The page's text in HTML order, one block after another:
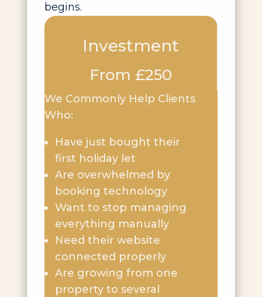
begins.
Investment
From £250
We Commonly Help Clients
Who:
Have just bought their
first holiday let
Are overwhelmed by
booking technology
Want to stop managing
everything manually
Need their website
connected properly
Are growing from one
property to several